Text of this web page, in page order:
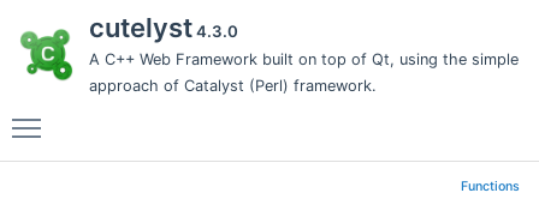
cutelyst4.3.0
A C++ Web Framework built on top of Qt, using the simple
approach of Catalyst (Perl) framework.
Functions